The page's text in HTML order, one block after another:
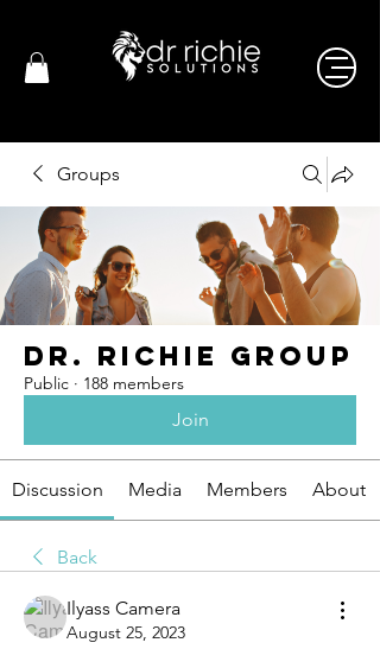
Groups
Dr. Richie Group
Public · 188 members
Join
Discussion Media Members About
Back
Ilyass Camera
August 25, 2023